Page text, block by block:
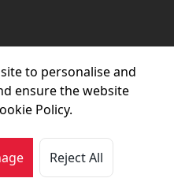
to personalise and
ensure the website
Policy.
Reject All